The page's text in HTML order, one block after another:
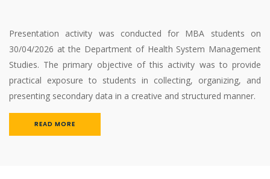
Presentation activity was conducted for MBA students on
30/04/2026 at the Department of Health System Management
Studies. The primary objective of this activity was to provide
practical exposure to students in collecting, organizing, and
presenting secondary data in a creative and structured manner.
READ MORE